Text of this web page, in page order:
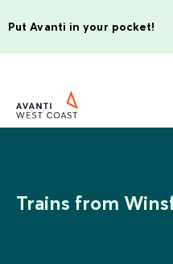
Put Avanti in your pocket!
Trains from